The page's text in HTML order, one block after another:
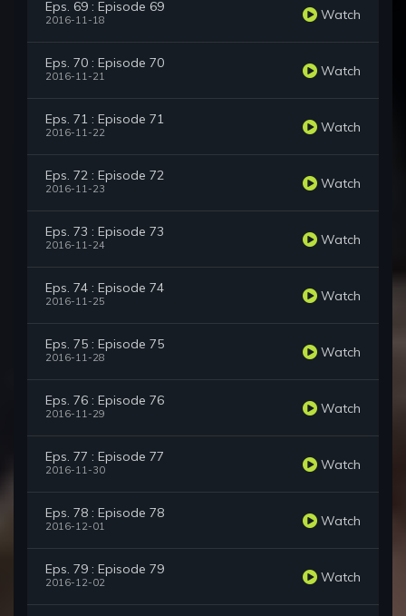
Eps. 69 : Episode 69
2016-11-18 Watch
Eps. 70 : Episode 70
2016-11-21 Watch
Eps. 71 : Episode 71
2016-11-22 Watch
Eps. 72 : Episode 72
2016-11-23 Watch
Eps. 73 : Episode 73
2016-11-24 Watch
Eps. 74 : Episode 74
2016-11-25 Watch
Eps. 75 : Episode 75
2016-11-28 Watch
Eps. 76 : Episode 76
2016-11-29 Watch
Eps. 77 : Episode 77
2016-11-30 Watch
Eps. 78 : Episode 78
2016-12-01 Watch
Eps. 79 : Episode 79
2016-12-02 Watch